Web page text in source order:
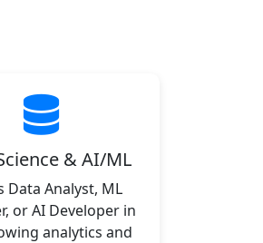
& AI/ML
Data Analyst, ML
or AI Developer in
analytics and